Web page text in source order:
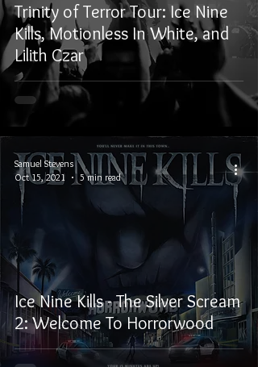
Trinity of Terror Tour: Ice Nine
Kills, Motionless In White, and
Lilith Czar
Ice Nine Kills - The Silver Scream
2: Welcome To Horrorwood
Samuel Stevens
Oct 15, 2021
5 min read